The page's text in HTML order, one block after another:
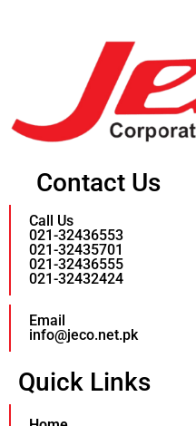
Contact Us
Call Us
021-32436553
021-32435701
021-32436555
021-32432424
Email
info@jeco.net.pk
Quick Links